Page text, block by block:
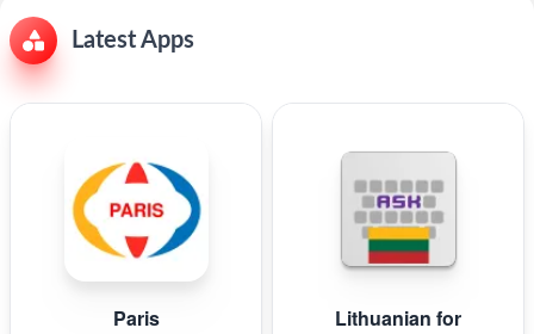
Latest Apps
Paris
Lithuanian for